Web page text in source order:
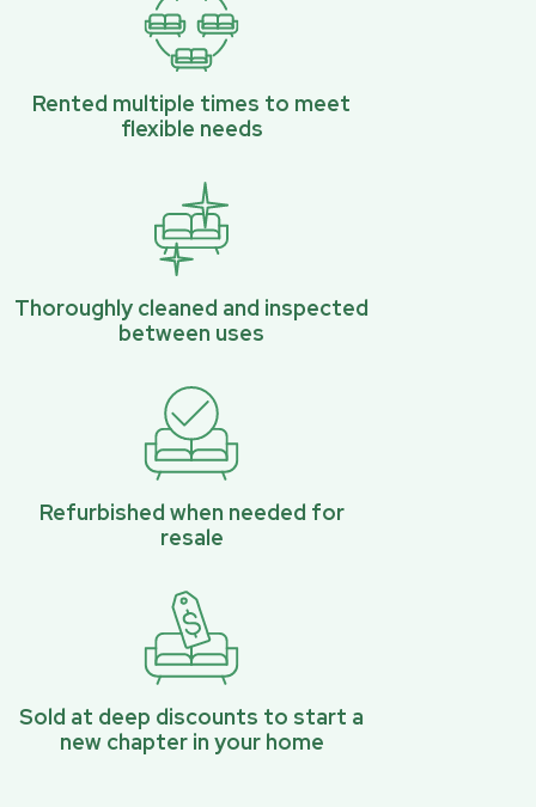
Rented multiple times to meet
flexible needs
Thoroughly cleaned and inspected
between uses
Refurbished when needed for
resale
Sold at deep discounts to start a
new chapter in your home